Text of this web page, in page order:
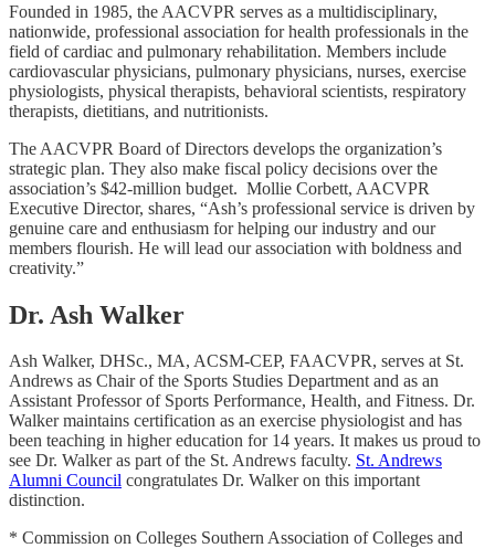
Founded in 1985, the AACVPR serves as a multidisciplinary,
nationwide, professional association for health professionals in the
field of cardiac and pulmonary rehabilitation. Members include
cardiovascular physicians, pulmonary physicians, nurses, exercise
physiologists, physical therapists, behavioral scientists, respiratory
therapists, dietitians, and nutritionists.
The AACVPR Board of Directors develops the organization’s
strategic plan. They also make fiscal policy decisions over the
association’s $42-million budget. Mollie Corbett, AACVPR
Executive Director, shares, “Ash’s professional service is driven by
genuine care and enthusiasm for helping our industry and our
members flourish. He will lead our association with boldness and
creativity.”
Dr. Ash Walker
Ash Walker, DHSc., MA, ACSM-CEP, FAACVPR, serves at St.
Andrews as Chair of the Sports Studies Department and as an
Assistant Professor of Sports Performance, Health, and Fitness. Dr.
Walker maintains certification as an exercise physiologist and has
been teaching in higher education for 14 years. It makes us proud to
see Dr. Walker as part of the St. Andrews faculty. St. Andrews
Alumni Council congratulates Dr. Walker on this important
distinction.
* Commission on Colleges Southern Association of Colleges and